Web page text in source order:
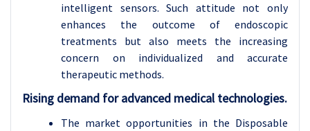
intelligent sensors. Such attitude not only
enhances the outcome of endoscopic
treatments but also meets the increasing
concern on individualized and accurate
therapeutic methods.
Rising demand for advanced medical technologies.
The market opportunities in the Disposable